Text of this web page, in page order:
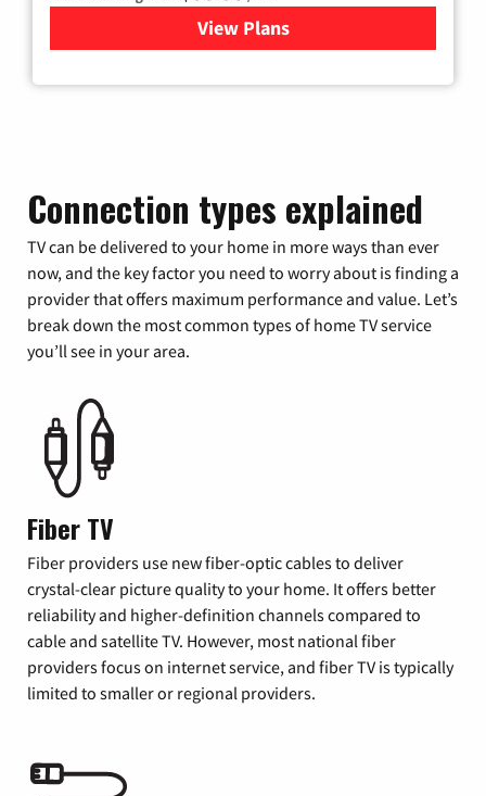
View Plansfor Mediacom Cable TV &
Connection types explained
TV can be delivered to your home in more ways than ever
now, and the key factor you need to worry about is finding a
provider that offers maximum performance and value. Let’s
break down the most common types of home TV service
you’ll see in your area.
Fiber TV
Fiber providers use new fiber-optic cables to deliver
crystal-clear picture quality to your home. It offers better
reliability and higher-definition channels compared to
cable and satellite TV. However, most national fiber
providers focus on internet service, and fiber TV is typically
limited to smaller or regional providers.